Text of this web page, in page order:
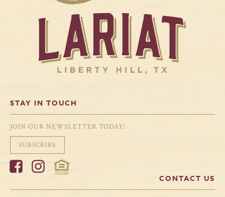
STAY IN TOUCH
JOIN OUR NEWSLETTER TODAY!
SUBSCRIBE
CONTACT US